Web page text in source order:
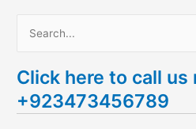
a
r
Click here to call us
+923473456789